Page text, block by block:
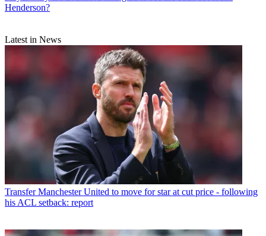
Henderson?
Latest in News
Transfer Manchester United to move for star at cut price - following
his ACL setback: report